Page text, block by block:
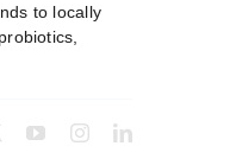
to locally